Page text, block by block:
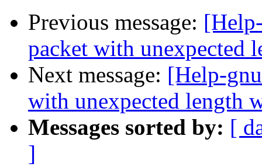
Previous message:
packet with unexpected
Next message: [Help-
with unexpected length
Messages sorted by: [
]